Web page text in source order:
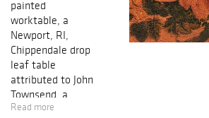
painted
worktable, a
Newport, RI,
Chippendale drop
leaf table
attributed to John
Townsend, a
matching
Read more